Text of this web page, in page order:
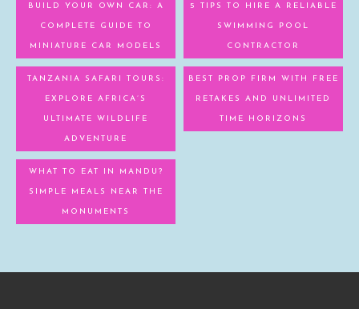
BUILD YOUR OWN CAR: A
COMPLETE GUIDE TO
MINIATURE CAR MODELS
5 TIPS TO HIRE A RELIABLE
SWIMMING POOL
CONTRACTOR
TANZANIA SAFARI TOURS:
EXPLORE AFRICA’S
ULTIMATE WILDLIFE
ADVENTURE
BEST PROP FIRM WITH FREE
RETAKES AND UNLIMITED
TIME HORIZONS
WHAT TO EAT IN MANDU?
SIMPLE MEALS NEAR THE
MONUMENTS